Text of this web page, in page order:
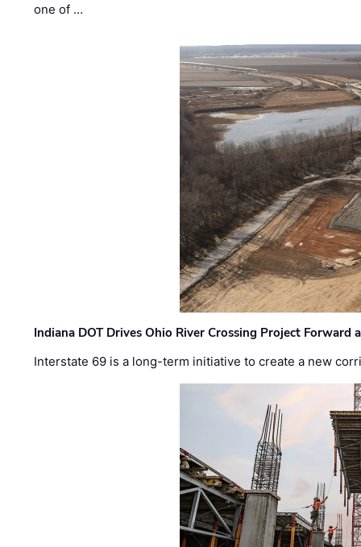
one of …
Indiana DOT Drives Ohio River Crossing Project Forward
Interstate 69 is a long-term initiative to create a new